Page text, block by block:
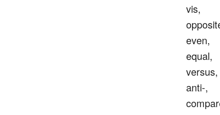
vis,
even,
equal,
versus,
anti-,